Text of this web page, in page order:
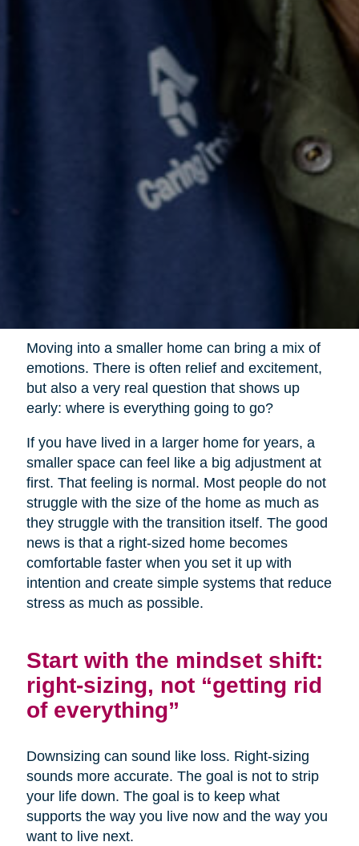
Moving into a smaller home can bring a mix of
emotions. There is often relief and excitement,
but also a very real question that shows up
early: where is everything going to go?
If you have lived in a larger home for years, a
smaller space can feel like a big adjustment at
first. That feeling is normal. Most people do not
struggle with the size of the home as much as
they struggle with the transition itself. The good
news is that a right-sized home becomes
comfortable faster when you set it up with
intention and create simple systems that reduce
stress as much as possible.
Start with the mindset shift:
right-sizing, not “getting rid
of everything”
Downsizing can sound like loss. Right-sizing
sounds more accurate. The goal is not to strip
your life down. The goal is to keep what
supports the way you live now and the way you
want to live next.